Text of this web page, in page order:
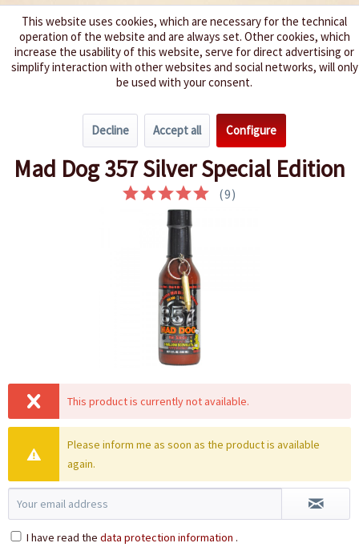
We spice up your life
Hard-Core 10+
Mad Dog 357 Silver Special Edition
(9)
This product is currently not available.
Please inform me as soon as the product is available
again.
I have read the data protection information .
This website uses cookies, which are necessary for the technical
operation of the website and are always set. Other cookies, which
increase the usability of this website, serve for direct advertising or
simplify interaction with other websites and social networks, will only
be used with your consent.
Decline Accept all Configure